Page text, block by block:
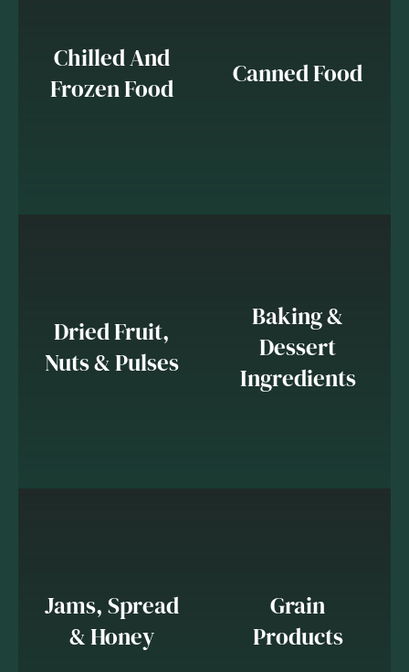
Chilled And
Frozen Food
Canned Food
Dried Fruit,
Nuts & Pulses
Baking &
Dessert
Ingredients
Jams, Spread
& Honey
Grain
Products